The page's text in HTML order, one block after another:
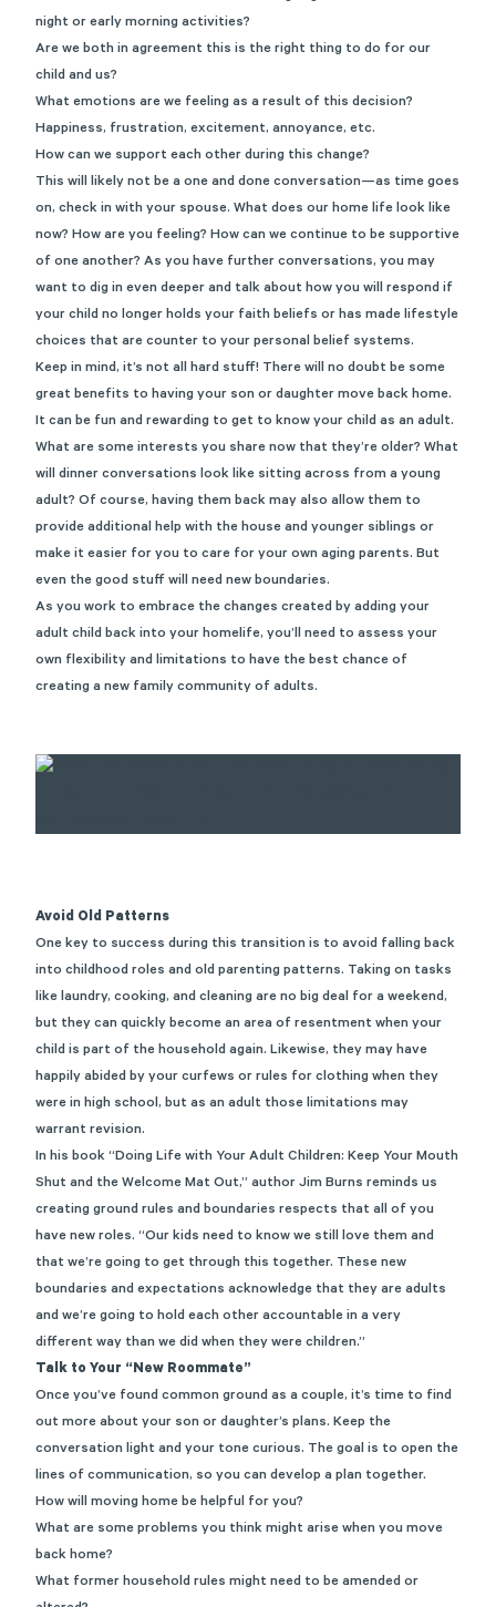
night or early morning activities?
Are we both in agreement this is the right thing to do for our
child and us?
What emotions are we feeling as a result of this decision?
Happiness, frustration, excitement, annoyance, etc.
How can we support each other during this change?
This will likely not be a one and done conversation—as time goes
on, check in with your spouse. What does our home life look like
now? How are you feeling? How can we continue to be supportive
of one another? As you have further conversations, you may
want to dig in even deeper and talk about how you will respond if
your child no longer holds your faith beliefs or has made lifestyle
choices that are counter to your personal belief systems.
Keep in mind, it’s not all hard stuff! There will no doubt be some
great benefits to having your son or daughter move back home.
It can be fun and rewarding to get to know your child as an adult.
What are some interests you share now that they’re older? What
will dinner conversations look like sitting across from a young
adult? Of course, having them back may also allow them to
provide additional help with the house and younger siblings or
make it easier for you to care for your own aging parents. But
even the good stuff will need new boundaries.
As you work to embrace the changes created by adding your
adult child back into your homelife, you’ll need to assess your
own flexibility and limitations to have the best chance of
creating a new family community of adults.
Avoid Old Patterns
One key to success during this transition is to avoid falling back
into childhood roles and old parenting patterns. Taking on tasks
like laundry, cooking, and cleaning are no big deal for a weekend,
but they can quickly become an area of resentment when your
child is part of the household again. Likewise, they may have
happily abided by your curfews or rules for clothing when they
were in high school, but as an adult those limitations may
warrant revision.
In his book “Doing Life with Your Adult Children: Keep Your Mouth
Shut and the Welcome Mat Out,” author Jim Burns reminds us
creating ground rules and boundaries respects that all of you
have new roles. “Our kids need to know we still love them and
that we’re going to get through this together. These new
boundaries and expectations acknowledge that they are adults
and we’re going to hold each other accountable in a very
different way than we did when they were children.”
Talk to Your “New Roommate”
Once you’ve found common ground as a couple, it’s time to find
out more about your son or daughter’s plans. Keep the
conversation light and your tone curious. The goal is to open the
lines of communication, so you can develop a plan together.
How will moving home be helpful for you?
What are some problems you think might arise when you move
back home?
What former household rules might need to be amended or